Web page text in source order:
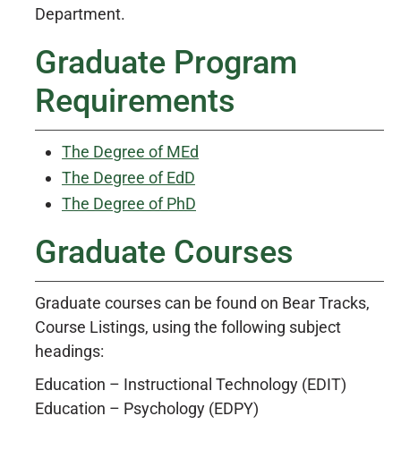
Department.
Graduate Program
Requirements
The Degree of MEd
The Degree of EdD
The Degree of PhD
Graduate Courses
Graduate courses can be found on Bear Tracks,
Course Listings, using the following subject
headings:
Education – Instructional Technology (EDIT)
Education – Psychology (EDPY)